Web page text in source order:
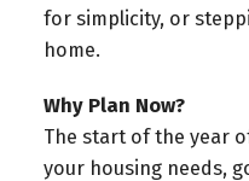
for simplicity, or
home.
Why Plan Now?
The start of the year
your housing needs,